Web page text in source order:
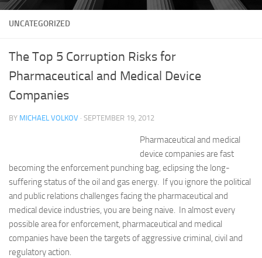
Podcast
Books
Archives
Pay Online
The Volkov Law Group LLC
UNCATEGORIZED
The Top 5 Corruption Risks for
Pharmaceutical and Medical Device
Companies
BY MICHAEL VOLKOV · SEPTEMBER 19, 2012
Pharmaceutical and medical
device companies are fast
becoming the enforcement punching bag, eclipsing the long-
suffering status of the oil and gas energy. If you ignore the political
and public relations challenges facing the pharmaceutical and
medical device industries, you are being naive. In almost every
possible area for enforcement, pharmaceutical and medical
companies have been the targets of aggressive criminal, civil and
regulatory action.